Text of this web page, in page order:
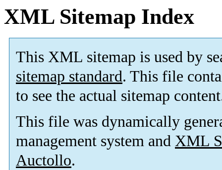
XML Sitemap Index
This XML sitemap is used by
sitemap standard. This file
to see the actual sitemap
This file was dynamically
management system and XML
Auctollo.